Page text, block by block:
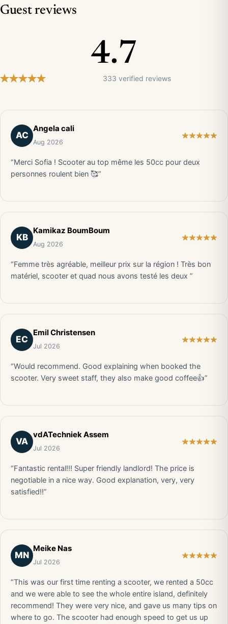
Guest reviews
4.7
333 verified reviews
AC
Angela cali
Aug 2026
“Merci Sofia ! Scooter au top même les 50cc pour deux
personnes roulent bien 🥰”
KB
Kamikaz BoumBoum
Aug 2026
“Femme très agréable, meilleur prix sur la région ! Très bon
matériel, scooter et quad nous avons testé les deux ”
EC
Emil Christensen
Jul 2026
“Would recommend. Good explaining when booked the
scooter. Very sweet staff, they also make good coffee👍”
VA
vdATechniek Assem
Jul 2026
“Fantastic rental!!! Super friendly landlord! The price is
negotiable in a nice way. Good explanation, very, very
satisfied!!”
MN
Meike Nas
Jul 2026
“This was our first time renting a scooter, we rented a 50cc
and we were able to see the whole entire island, definitely
recommend! They were very nice, and gave us many tips on
where to go. The scooter had enough speed to get us up